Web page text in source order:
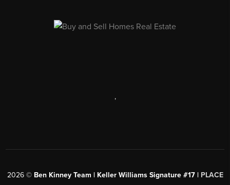
,
2026© Ben Kinney Team | Keller Williams Signature #17 | PLACE